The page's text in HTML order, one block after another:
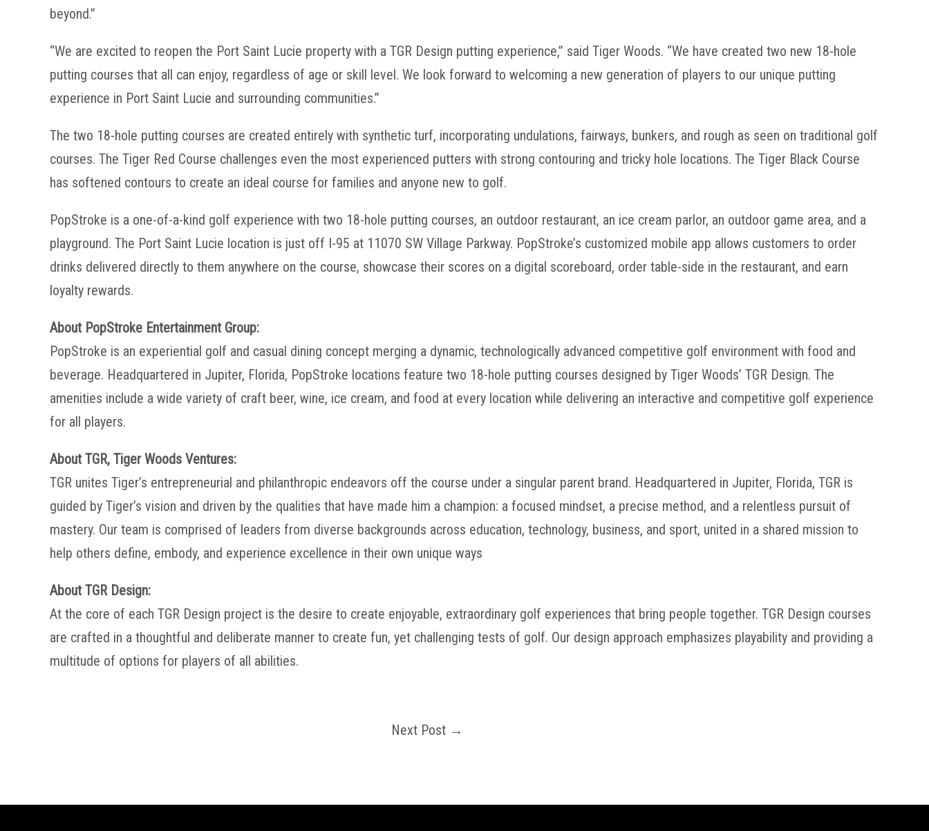
beyond.”
“We are excited to reopen the Port Saint Lucie property with a TGR Design putting experience,” said Tiger Woods. “We have created two new 18-hole
putting courses that all can enjoy, regardless of age or skill level. We look forward to welcoming a new generation of players to our unique putting
experience in Port Saint Lucie and surrounding communities.”
The two 18-hole putting courses are created entirely with synthetic turf, incorporating undulations, fairways, bunkers, and rough as seen on traditional golf
courses. The Tiger Red Course challenges even the most experienced putters with strong contouring and tricky hole locations. The Tiger Black Course
has softened contours to create an ideal course for families and anyone new to golf.
PopStroke is a one-of-a-kind golf experience with two 18-hole putting courses, an outdoor restaurant, an ice cream parlor, an outdoor game area, and a
playground. The Port Saint Lucie location is just off I-95 at 11070 SW Village Parkway. PopStroke’s customized mobile app allows customers to order
drinks delivered directly to them anywhere on the course, showcase their scores on a digital scoreboard, order table-side in the restaurant, and earn
loyalty rewards.
About PopStroke Entertainment Group:
PopStroke is an experiential golf and casual dining concept merging a dynamic, technologically advanced competitive golf environment with food and
beverage. Headquartered in Jupiter, Florida, PopStroke locations feature two 18-hole putting courses designed by Tiger Woods’ TGR Design. The
amenities include a wide variety of craft beer, wine, ice cream, and food at every location while delivering an interactive and competitive golf experience
for all players.
About TGR, Tiger Woods Ventures:
TGR unites Tiger’s entrepreneurial and philanthropic endeavors off the course under a singular parent brand. Headquartered in Jupiter, Florida, TGR is
guided by Tiger’s vision and driven by the qualities that have made him a champion: a focused mindset, a precise method, and a relentless pursuit of
mastery. Our team is comprised of leaders from diverse backgrounds across education, technology, business, and sport, united in a shared mission to
help others define, embody, and experience excellence in their own unique ways
About TGR Design:
At the core of each TGR Design project is the desire to create enjoyable, extraordinary golf experiences that bring people together. TGR Design courses
are crafted in a thoughtful and deliberate manner to create fun, yet challenging tests of golf. Our design approach emphasizes playability and providing a
multitude of options for players of all abilities.
Next Post →